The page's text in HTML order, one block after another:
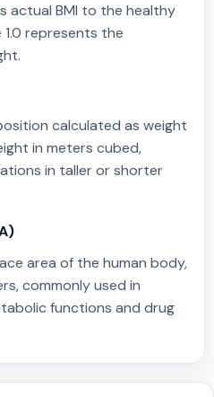
actual BMI to the healthy
represents the
calculated as weight
in meters cubed,
in taller or shorter
area of the human body,
commonly used in
functions and drug